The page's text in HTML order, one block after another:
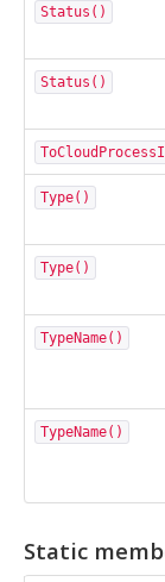
Status()
Status()
Type()
Type()
TypeName()
TypeName()
Static